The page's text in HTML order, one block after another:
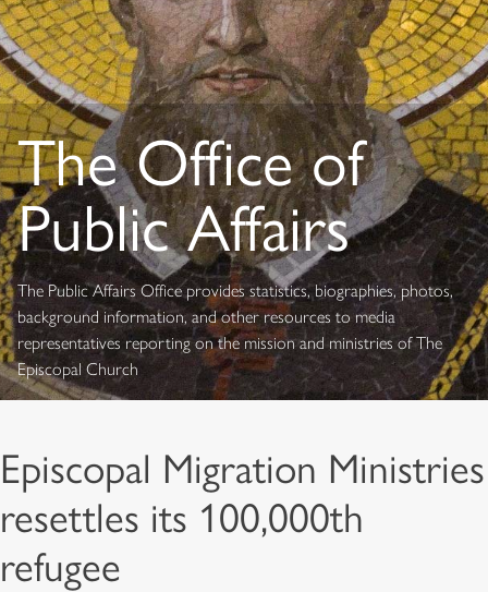
The Office of
Public Affairs
The Public Affairs Office provides statistics, biographies, photos,
background information, and other resources to media
representatives reporting on the mission and ministries of The
Episcopal Church
Episcopal Migration Ministries
resettles its 100,000th
refugee